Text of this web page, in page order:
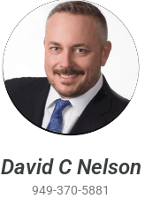
David C Nelson
949-370-5881